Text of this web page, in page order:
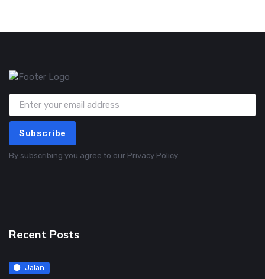
Subscribe
By subscribing you agree to our Privacy Policy
Recent Posts
Jalan